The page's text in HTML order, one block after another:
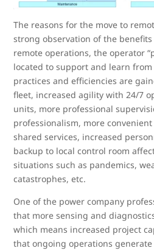
The reasons for the move to
strong observation of the
remote operations, the operator
located to support and learn from
practices and efficiencies are
fleet, increased agility with 24/7
units, more professional
professionalism, more
shared services, increased
backup to local control room
situations such as pandemics,
catastrophes, etc.
One of the power company
that more sensing and
which means increased project
that ongoing operations generate